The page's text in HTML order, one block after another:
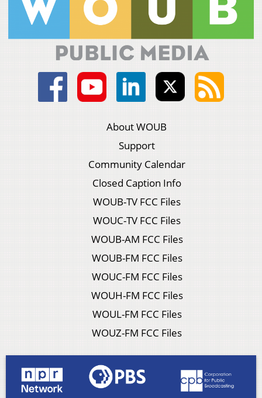
About WOUB
Support
Community Calendar
Closed Caption Info
WOUB-TV FCC Files
WOUC-TV FCC Files
WOUB-AM FCC Files
WOUB-FM FCC Files
WOUC-FM FCC Files
WOUH-FM FCC Files
WOUL-FM FCC Files
WOUZ-FM FCC Files